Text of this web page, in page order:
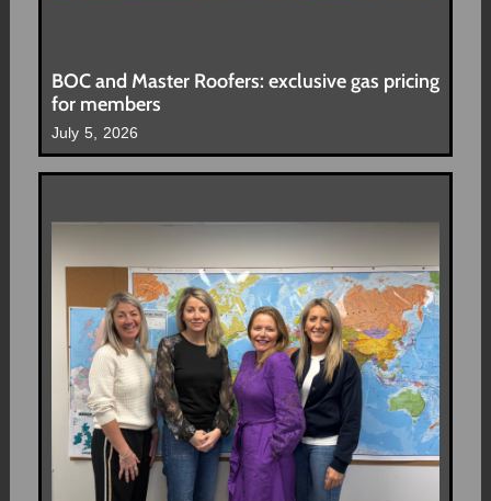
BOC and Master Roofers: exclusive gas pricing
for members
July 5, 2026